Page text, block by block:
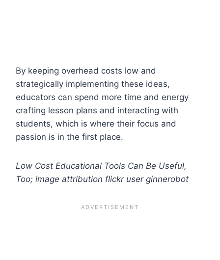
By keeping overhead costs low and
strategically implementing these ideas,
educators can spend more time and energy
crafting lesson plans and interacting with
students, which is where their focus and
passion is in the first place.
Low Cost Educational Tools Can Be Useful,
Too; image attribution flickr user ginnerobot